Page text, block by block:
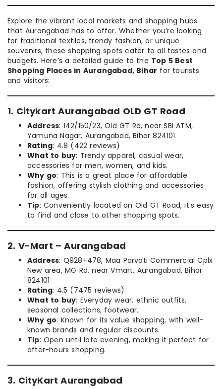
Explore the vibrant local markets and shopping hubs
that Aurangabad has to offer. Whether you’re looking
for traditional textiles, trendy fashion, or unique
souvenirs, these shopping spots cater to all tastes and
budgets. Here’s a detailed guide to the Top 5 Best
Shopping Places in Aurangabad, Bihar for tourists
and visitors:
1. Citykart Aurangabad OLD GT Road
Address: 142/150/23, Old GT Rd, near SBI ATM,
Yamuna Nagar, Aurangabad, Bihar 824101
Rating: 4.8 (422 reviews)
What to buy: Trendy apparel, casual wear,
accessories for men, women, and kids.
Why go: This is a great place for affordable
fashion, offering stylish clothing and accessories
for all ages.
Tip: Conveniently located on Old GT Road, it’s easy
to find and close to other shopping spots.
2. V-Mart – Aurangabad
Address: Q928+478, Maa Parvati Commercial Cplx
New area, MG Rd, near Vmart, Aurangabad, Bihar
824101
Rating: 4.5 (7475 reviews)
What to buy: Everyday wear, ethnic outfits,
seasonal collections, footwear.
Why go: Known for its value shopping, with well-
known brands and regular discounts.
Tip: Open until late evening, making it perfect for
after-hours shopping.
3. CityKart Aurangabad